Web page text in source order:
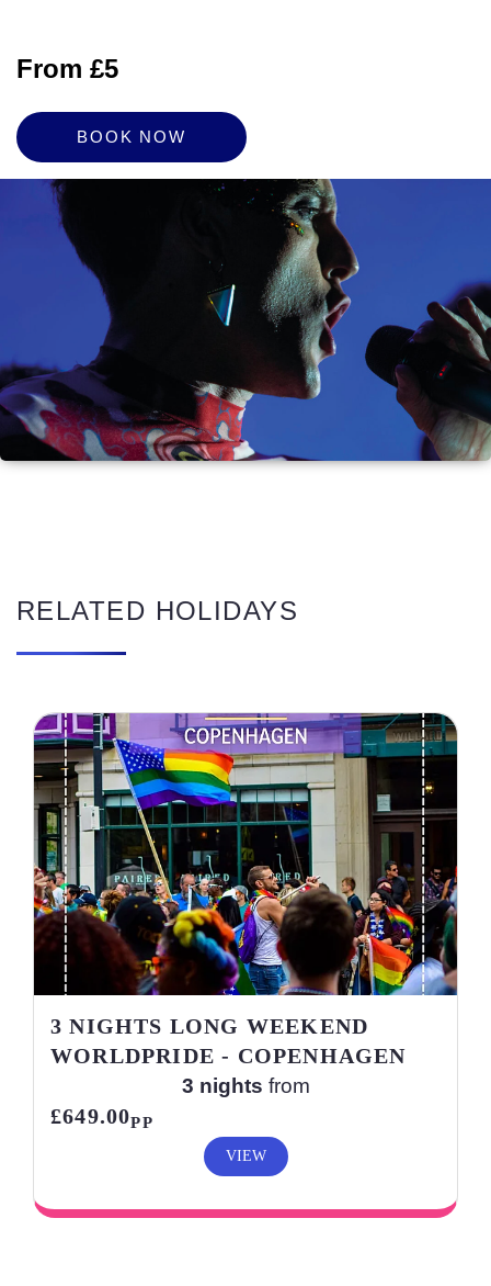
From £5
BOOK NOW
RELATED HOLIDAYS
3 NIGHTS LONG WEEKEND
WORLDPRIDE - COPENHAGEN
3 nights from
£649.00PP
VIEW